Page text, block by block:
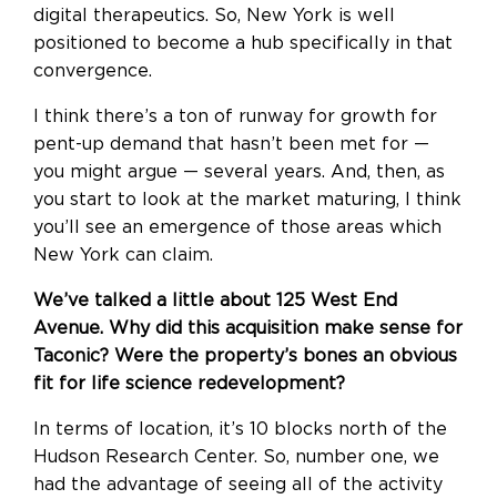
digital therapeutics. So, New York is well
positioned to become a hub specifically in that
convergence.
I think there’s a ton of runway for growth for
pent-up demand that hasn’t been met for —
you might argue — several years. And, then, as
you start to look at the market maturing, I think
you’ll see an emergence of those areas which
New York can claim.
We’ve talked a little about 125 West End
Avenue. Why did this acquisition make sense for
Taconic? Were the property’s bones an obvious
fit for life science redevelopment?
In terms of location, it’s 10 blocks north of the
Hudson Research Center. So, number one, we
had the advantage of seeing all of the activity